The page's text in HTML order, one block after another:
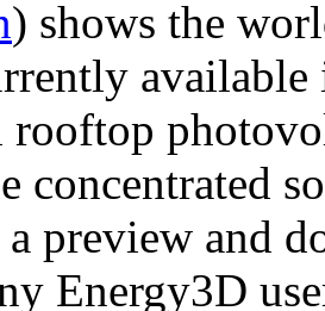
) shows the
concentrated
preview and
Energy3D